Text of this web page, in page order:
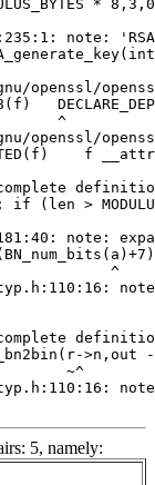
5, namely: